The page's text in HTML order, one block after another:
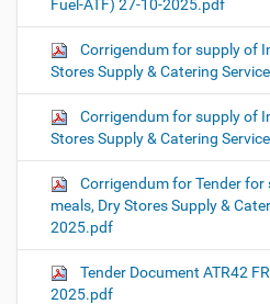
Fuel-ATF) 27-10-2025.pdf
Corrigendum for supply of
Stores Supply & Catering
Corrigendum for supply of
Stores Supply & Catering
Corrigendum for Tender
meals, Dry Stores Supply &
2025.pdf
Tender Document ATR42
2025.pdf